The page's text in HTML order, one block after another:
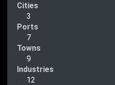
Cities
3
Ports
7
Towns
9
Industries
12